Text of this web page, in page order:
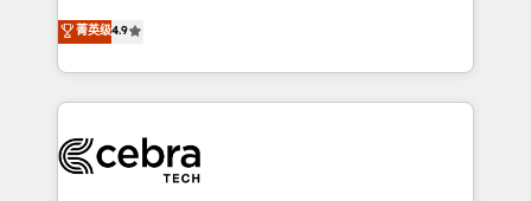
online processes. This means we help you with: -
Implementing HubSpot (CRM, Marketing, Sales,
Service and Operations) - Developing fast, good-
looking websites in the HubSpot CMS - Building
systems you use You need a clear method to reach
your goals. Therefore, we take a critical look at your
菁英级4.9